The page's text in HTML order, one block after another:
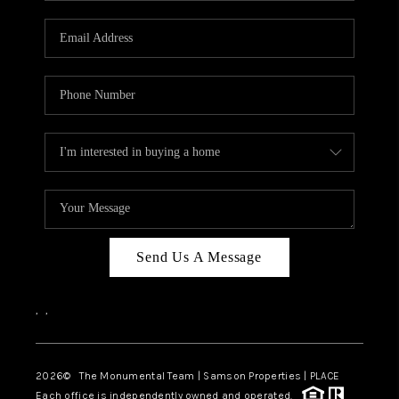
CAREERS
CONNECT
TOP AREAS
BLOG
Send Us A Message
, ,
2026© The Monumental Team | Samson Properties | PLACE
Each office is independently owned and operated.